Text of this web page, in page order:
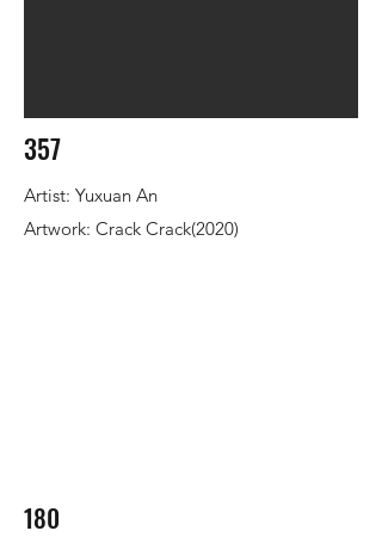
357
Artist: Yuxuan An
Artwork: Crack Crack(2020)
180